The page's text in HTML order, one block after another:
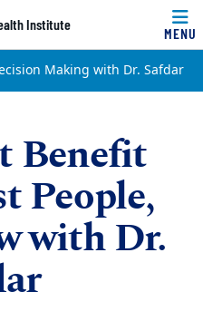
Institute
MENU
Making with Dr. Safdar
Benefit
People,
with Dr.